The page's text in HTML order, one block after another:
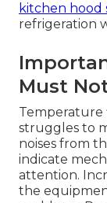
kitchen hood
refrigeration
Must
Temperature
struggles to
noises from
indicate
attention.
the